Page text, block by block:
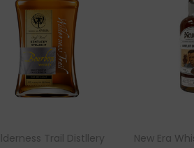
Trail Distllery
New Era